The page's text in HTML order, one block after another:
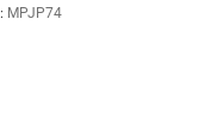
MPJP74